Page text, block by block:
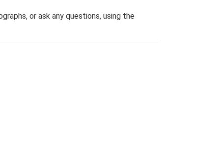
or ask any questions, using the